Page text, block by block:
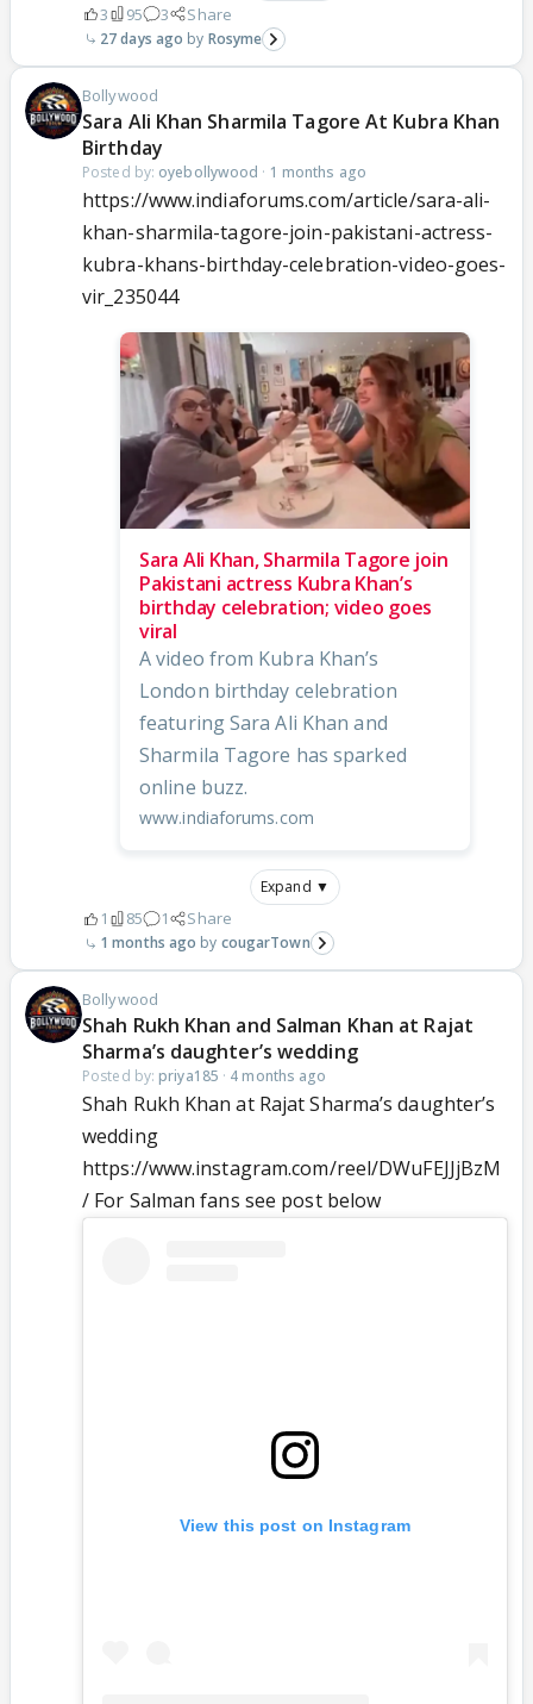
3 95 3 Share
27 days ago Rosyme
Bollywood
Sara Ali Khan Sharmila Tagore At Kubra Khan
Birthday
Posted by: oyebollywood · 1 months ago
https://www.indiaforums.com/article/sara-ali-
khan-sharmila-tagore-join-pakistani-actress-
kubra-khans-birthday-celebration-video-goes-
vir_235044
Sara Ali Khan, Sharmila Tagore join
Pakistani actress Kubra Khan’s
birthday celebration; video goes
viral
A video from Kubra Khan’s
London birthday celebration
featuring Sara Ali Khan and
Sharmila Tagore has sparked
online buzz.
www.indiaforums.com
Expand ▼
1 85 1 Share
1 months ago cougarTown
Bollywood
Shah Rukh Khan and Salman Khan at Rajat
Sharma’s daughter’s wedding
Posted by: priya185 · 4 months ago
Shah Rukh Khan at Rajat Sharma’s daughter’s
wedding
https://www.instagram.com/reel/DWuFEJJjBzM
/ For Salman fans see post below
View this post on Instagram